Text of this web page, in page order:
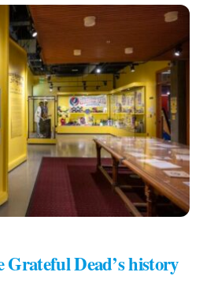
Grateful Dead’s history